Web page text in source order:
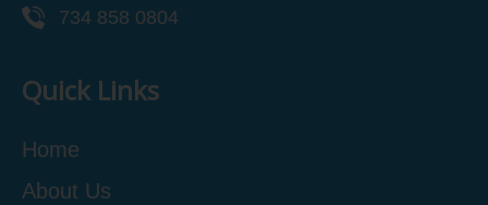
734 858 0804
Quick Links
Home
About Us